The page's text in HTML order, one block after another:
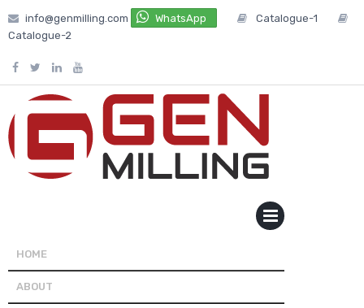
to
info@genmilling.com WhatsApp
Catalogue-1
Catalogue-2
HOME
ABOUT